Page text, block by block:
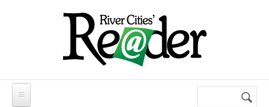
Search